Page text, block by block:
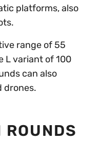
platforms, also
range of 55
L variant of 100
can also
drones.
ROUNDS